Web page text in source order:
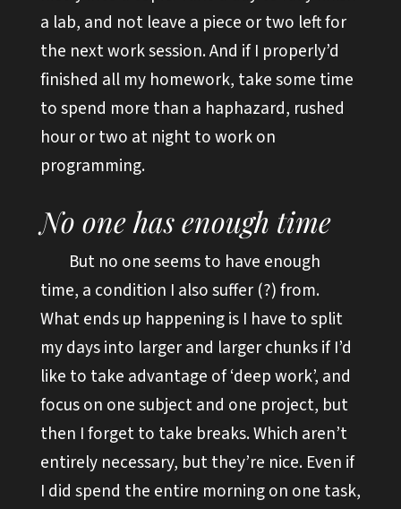
a lab, and not leave a piece or two left for
the next work session. And if I properly’d
finished all my homework, take some time
to spend more than a haphazard, rushed
hour or two at night to work on
programming.
No one has enough time
But no one seems to have enough
time, a condition I also suffer (?) from.
What ends up happening is I have to split
my days into larger and larger chunks if I’d
like to take advantage of ‘deep work’, and
focus on one subject and one project, but
then I forget to take breaks. Which aren’t
entirely necessary, but they’re nice. Even if
I did spend the entire morning on one task,